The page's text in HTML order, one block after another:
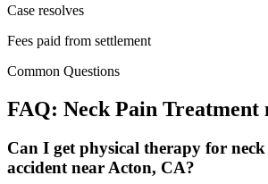
Case resolves
Fees paid from settlement
Common Questions
FAQ: Neck Pain Treatment
Can I get physical therapy for
accident near Acton, CA?